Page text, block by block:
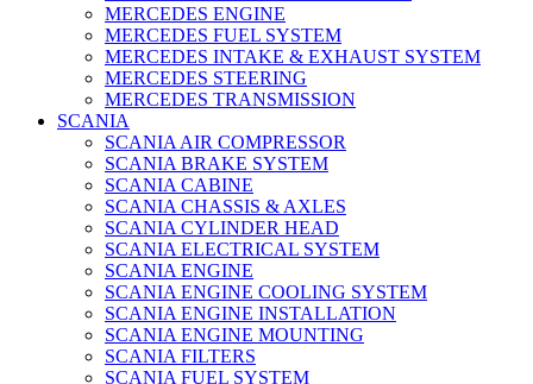
MERCEDES ENGINE
MERCEDES FUEL SYSTEM
MERCEDES INTAKE & EXHAUST SYSTEM
MERCEDES STEERING
MERCEDES TRANSMISSION
SCANIA
SCANIA AIR COMPRESSOR
SCANIA BRAKE SYSTEM
SCANIA CABINE
SCANIA CHASSIS & AXLES
SCANIA CYLINDER HEAD
SCANIA ELECTRICAL SYSTEM
SCANIA ENGINE
SCANIA ENGINE COOLING SYSTEM
SCANIA ENGINE INSTALLATION
SCANIA ENGINE MOUNTING
SCANIA FILTERS
SCANIA FUEL SYSTEM